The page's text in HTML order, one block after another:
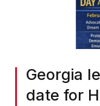
Georgia
date for